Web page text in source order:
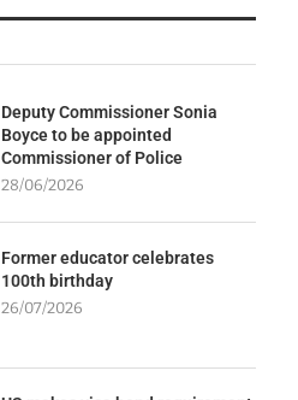
Deputy Commissioner Sonia
Boyce to be appointed
Commissioner of Police
28/06/2026
Former educator celebrates
100th birthday
26/07/2026